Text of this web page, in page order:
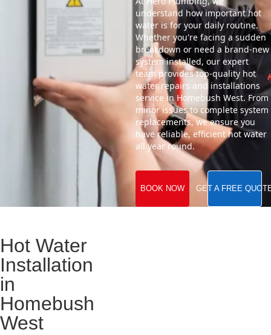
understand how important hot
water is for your daily routine.
Whether you're facing a sudden
breakdown or need a brand-new
system installed, our expert
team provides top-quality hot
water repairs and installations
service in Homebush West. From
minor issues to complete system
replacements, we ensure you
have reliable, efficient hot water
all year round.
BOOK NOW GET A FREE
Hot Water
Installation
in
Homebush
West